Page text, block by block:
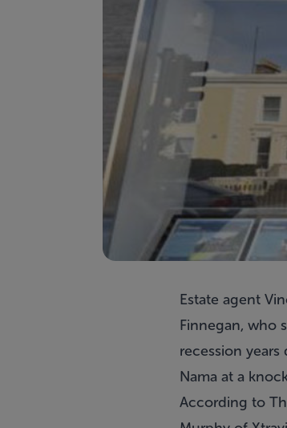
Estate agent
Finnegan, who
recession
Nama at a
According to